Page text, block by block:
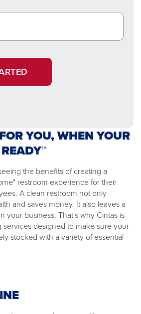
YOU, WHEN YOUR
the benefits of creating a
restroom experience for their
A clean restroom not only
and saves money. It also leaves a
your business. That's why Cintas is
designed to make sure your
stocked with a variety of essential